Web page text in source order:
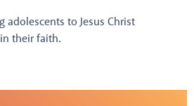
to Jesus Christ
their faith.